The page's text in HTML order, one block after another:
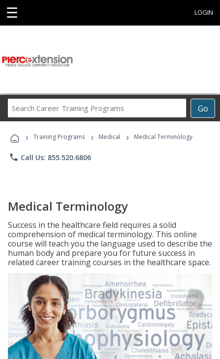
☰ LOGIN
Go
Career
Programs
› Training Programs › Medical › Medical Terminology
phone Call Us: 855.520.6806
Medical Terminology
Success in the healthcare field requires a solid
comprehension of medical terminology. This online
course will teach you the language used to describe the
human body and prepare you for future success in
related career training courses in the healthcare space.